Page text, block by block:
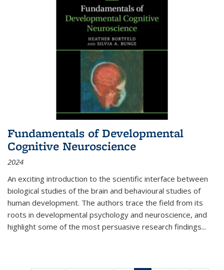
Fundamentals of Developmental
Cognitive Neuroscience
2024
An exciting introduction to the scientific interface between
biological studies of the brain and behavioural studies of
human development. The authors trace the field from its
roots in developmental psychology and neuroscience, and
highlight some of the most persuasive research findings...